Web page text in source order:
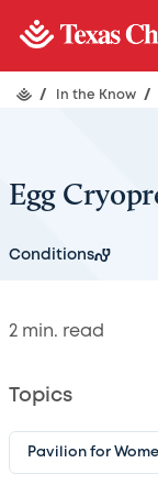
/ In the Know /
Egg
Conditions
2 min. read
Topics
Pavilion for